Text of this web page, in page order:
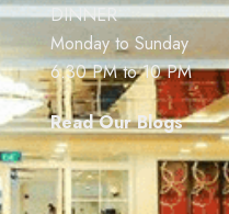
DINNER
Monday to Sunday
6.30 PM to 10 PM
Read Our Blogs